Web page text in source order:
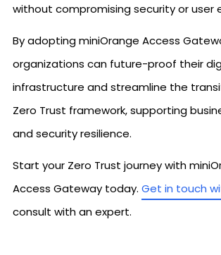
without compromising security or user
By adopting miniOrange Access
organizations can future-proof their
infrastructure and streamline the
Zero Trust framework, supporting
and security resilience.
Start your Zero Trust journey with
Access Gateway today. Get in touch
consult with an expert.